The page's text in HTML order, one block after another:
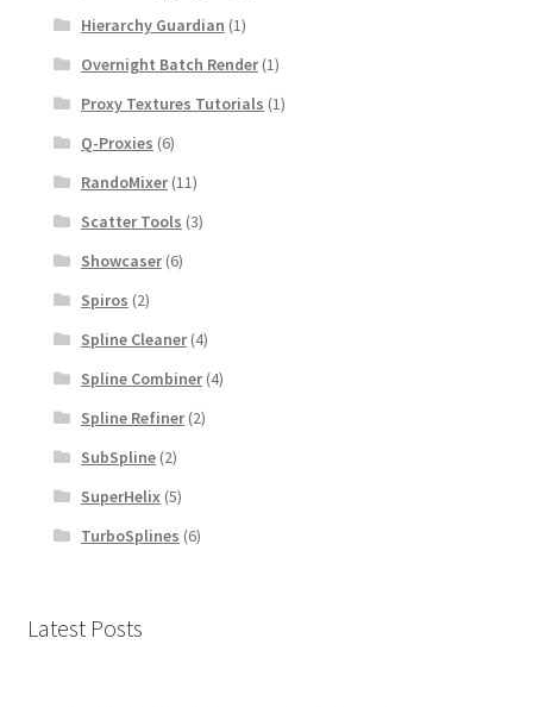
Hierarchy Guardian (1)
Overnight Batch Render(1)
Proxy Textures Tutorials (1)
Q-Proxies (6)
RandoMixer(11)
Scatter Tools (3)
Showcaser(6)
Spiros (2)
Spline Cleaner(4)
Spline Combiner(4)
Spline Refiner(2)
SubSpline(2)
SuperHelix(5)
TurboSplines (6)
Latest Posts